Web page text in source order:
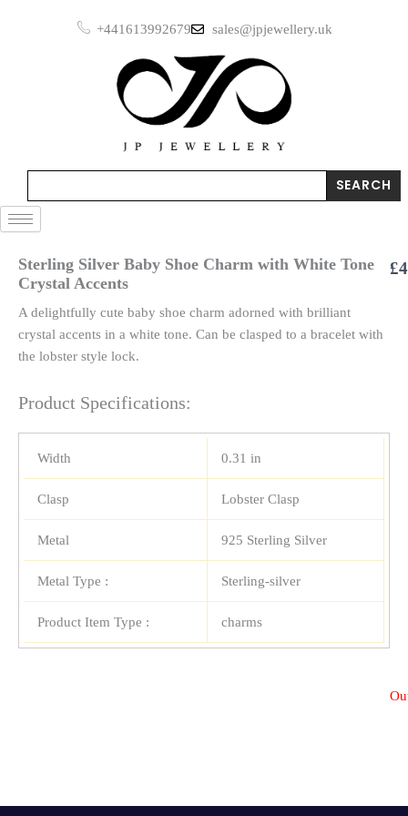
+441613992679 sales@jpjewellery.uk
SEARCH
Sterling Silver Baby Shoe Charm with White Tone
Crystal Accents
A delightfully cute baby shoe charm adorned with brilliant
crystal accents in a white tone. Can be clasped to a bracelet with
the lobster style lock.
Product Specifications:
Width 0.31 in
Clasp Lobster Clasp
Metal 925 Sterling Silver
Metal Type : Sterling-silver
Product Item Type : charms
£